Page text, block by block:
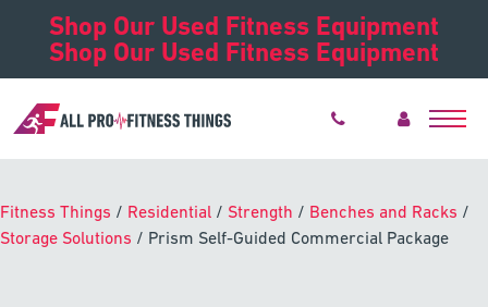
Shop Our Used Fitness Equipment
Shop Our Used Fitness Equipment
Fitness Things / Residential / Strength / Benches and Racks /
Storage Solutions / Prism Self-Guided Commercial Package